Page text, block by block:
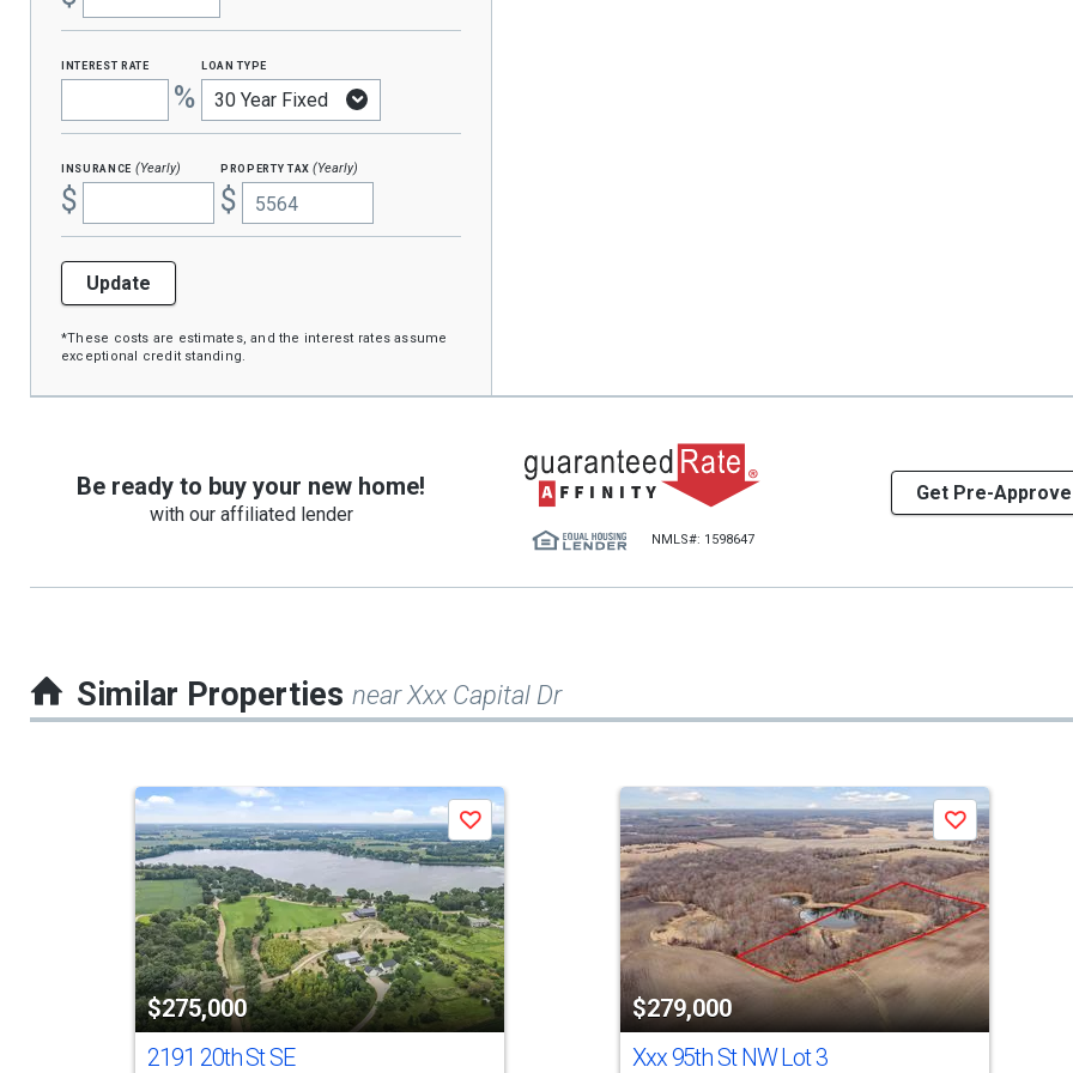
interest rate
%
loan type
insurance (Yearly)
$
property tax(Yearly)
$
Update
*These costs are estimates, and the interest rates assume
exceptional credit standing.
Be ready to buy your new home!
with our affiliated lender
NMLS#: 1598647
Get Pre-
Similar Properties near Xxx Capital Dr
carousel
activate
$275,000
Save
2191 20th St SE
$279,000
Save
Xxx 95th St NW Lot 3